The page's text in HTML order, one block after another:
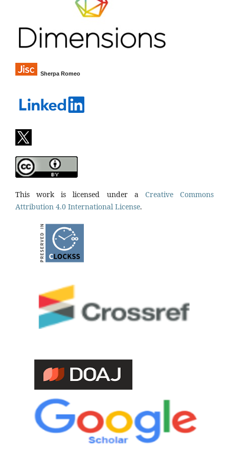
Sherpa Romeo
This work is licensed under a Creative Commons
Attribution 4.0 International License.